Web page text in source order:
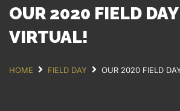
OUR 2020 FIELD
VIRTUAL!
HOME FIELD DAY OUR 2020 FIELD